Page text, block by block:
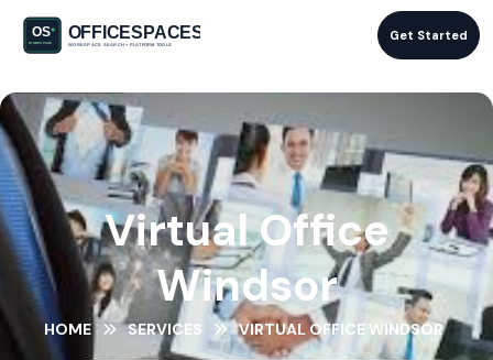
Get Started
Virtual Office
Windsor
HOME SERVICES VIRTUAL OFFICE WINDSOR